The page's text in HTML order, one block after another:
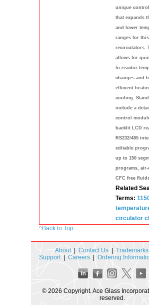
unique
that expands
and lower
ranges for
recirculators.
allows for
to reactor
changes and
efficient
cooling.
include a
control
backlit LCD
RS232/485
editable
up to 150
programs, air-
CFC free
Related
Terms:
circulator
^Back to Top
About| Contact Us Trademarks
Support| Careers Ordering
© 2026 Copyright. Ace Glass
reserved.